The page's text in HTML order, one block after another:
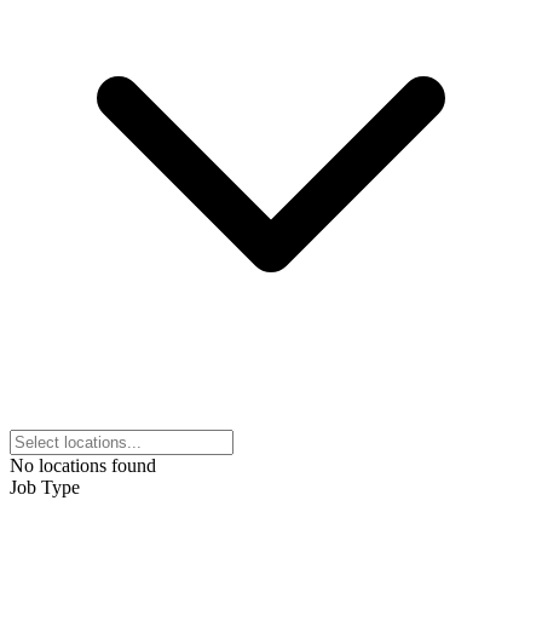
No locations found
Job Type